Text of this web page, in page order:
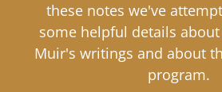
these notes we've
some helpful details
Muir's writings and about
program.